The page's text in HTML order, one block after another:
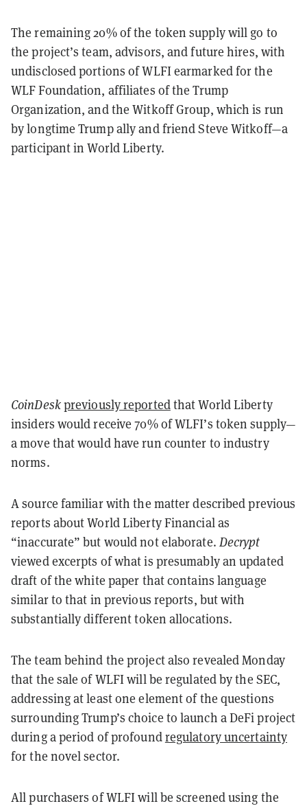
The remaining 20% of the token supply will go to
the project’s team, advisors, and future hires, with
undisclosed portions of WLFI earmarked for the
WLF Foundation, affiliates of the Trump
Organization, and the Witkoff Group, which is run
by longtime Trump ally and friend Steve Witkoff—a
participant in World Liberty.
CoinDeskpreviously reportedthat World Liberty
insiders would receive 70% of WLFI’s token supply—
a move that would have run counter to industry
norms.
A source familiar with the matter described previous
reports about World Liberty Financial as
“inaccurate” but would not elaborate. Decrypt
viewed excerpts of what is presumably an updated
draft of the white paper that contains language
similar to that in previous reports, but with
substantially different token allocations.
The team behind the project also revealed Monday
that the sale of WLFI will be regulated by the SEC,
addressing at least one element of the questions
surrounding Trump’s choice to launch a DeFi project
during a period of profoundregulatory uncertainty
for the novel sector.
All purchasers of WLFI will be screened using the